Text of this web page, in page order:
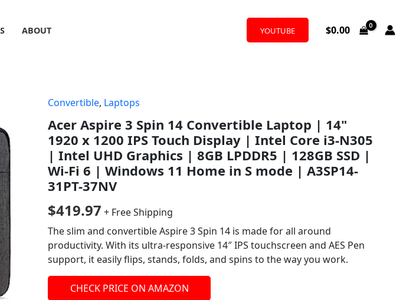
ABOUT YOUTUBE $0.00
Convertible, Laptops
Acer Aspire 3 Spin 14 Convertible Laptop | 14"
1920 x 1200 IPS Touch Display | Intel Core i3-N305
| Intel UHD Graphics | 8GB LPDDR5 | 128GB SSD |
Wi-Fi 6 | Windows 11 Home in S mode | A3SP14-
31PT-37NV
$419.97 + Free Shipping
The slim and convertible Aspire 3 Spin 14 is made for all around
productivity. With its ultra-responsive 14″ IPS touchscreen and AES Pen
support, it easily flips, stands, folds, and spins to the way you work.
CHECK PRICE ON AMAZON